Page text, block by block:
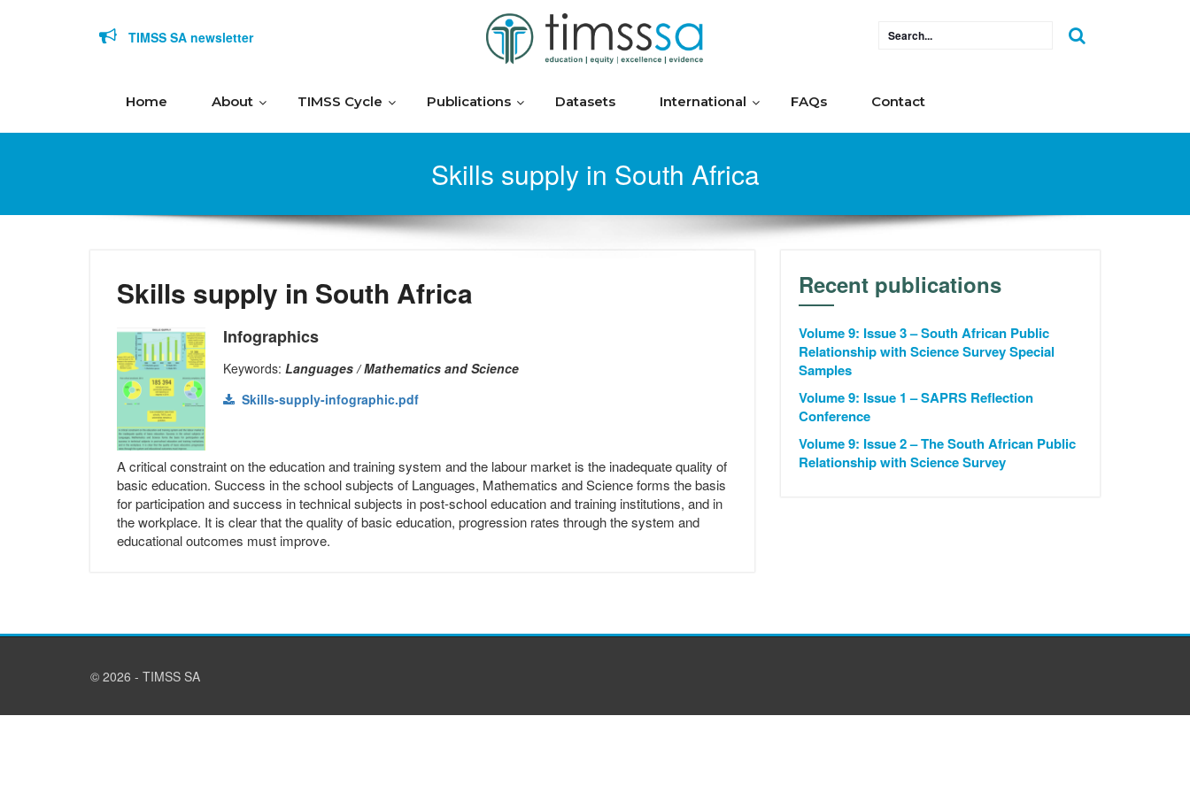
TIMSS SA newsletter
Home About TIMSS Cycle Publications Datasets International FAQs Contact
Skills supply in South Africa
Skills supply in South Africa
Infographics
Keywords: Languages / Mathematics and Science
Skills-supply-infographic.pdf
A critical constraint on the education and training system and the labour market is the inadequate quality of
basic education. Success in the school subjects of Languages, Mathematics and Science forms the basis
for participation and success in technical subjects in post-school education and training institutions, and in
the workplace. It is clear that the quality of basic education, progression rates through the system and
educational outcomes must improve.
Recent publications
Volume 9: Issue 3 – South African Public
Relationship with Science Survey Special
Samples
Volume 9: Issue 1 – SAPRS Reflection
Conference
Volume 9: Issue 2 – The South African Public
Relationship with Science Survey
© 2026 - TIMSS SA